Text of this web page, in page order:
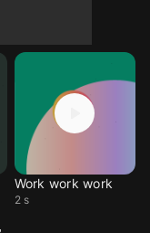
Work work work
2 s